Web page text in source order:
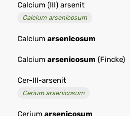
Calcium (III) arsenit
Calcium arsenicosum
Calcium arsenicosum
Calcium arsenicosum (Fincke)
Cer-III-arsenit
Cerium arsenicosum
Cerium arsenicosum